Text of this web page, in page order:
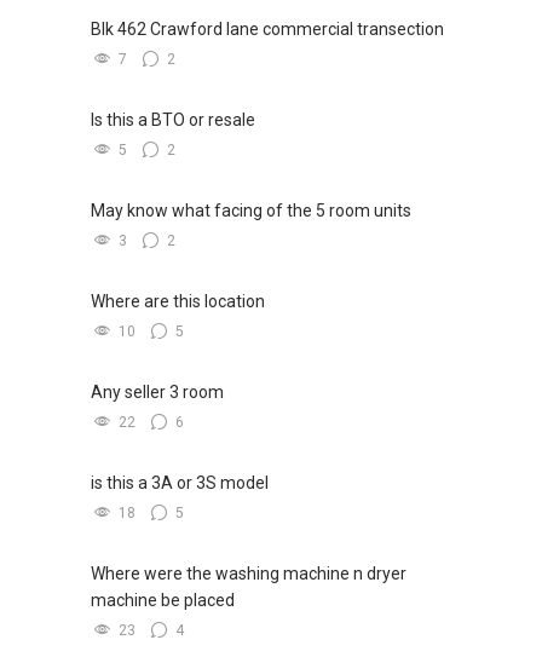
Blk 462 Crawford lane commercial transection
7 2
Is this a BTO or resale
5 2
May know what facing of the 5 room units
3 2
Where are this location
10 5
Any seller 3 room
22 6
is this a 3A or 3S model
18 5
Where were the washing machine n dryer
machine be placed
23 4